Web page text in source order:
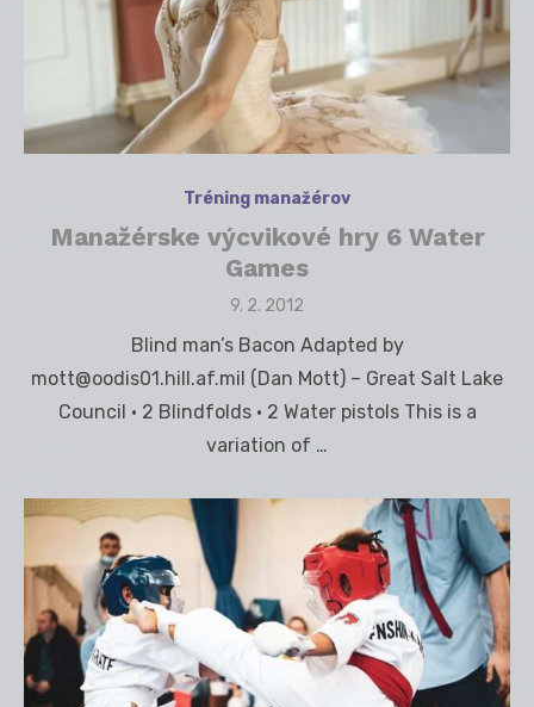
Tréning manažérov
Manažérske výcvikové hry 6 Water
Games
Posted
9. 2. 2012
Blind man’s Bacon Adapted by
mott@oodis01.hill.af.mil (Dan Mott) – Great Salt Lake
Council • 2 Blindfolds • 2 Water pistols This is a
variation of …